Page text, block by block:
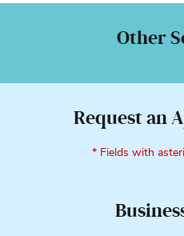
Other
Request an
* Fields with